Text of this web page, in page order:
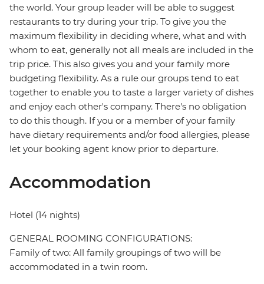
the world. Your group leader will be able to suggest
restaurants to try during your trip. To give you the
maximum flexibility in deciding where, what and with
whom to eat, generally not all meals are included in the
trip price. This also gives you and your family more
budgeting flexibility. As a rule our groups tend to eat
together to enable you to taste a larger variety of dishes
and enjoy each other's company. There's no obligation
to do this though. If you or a member of your family
have dietary requirements and/or food allergies, please
let your booking agent know prior to departure.
Accommodation
Hotel (14 nights)
GENERAL ROOMING CONFIGURATIONS:
Family of two: All family groupings of two will be
accommodated in a twin room.